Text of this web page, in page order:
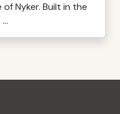
Nyker. Built in the